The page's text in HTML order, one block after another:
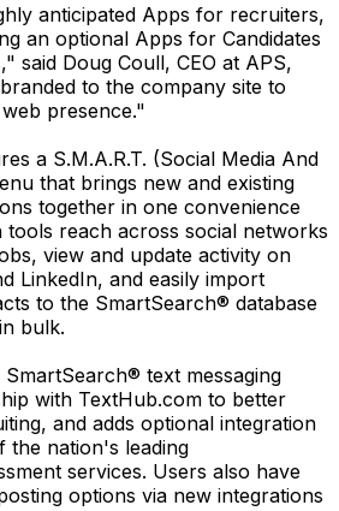
anticipated Apps for recruiters,
an optional Apps for Candidates
said Doug Coull, CEO at APS,
to the company site to
presence."
a S.M.A.R.T. (Social Media And
that brings new and existing
together in one convenience
tools reach across social networks
view and update activity on
LinkedIn, and easily import
to the SmartSearch® database
bulk.
text messaging
with TextHub.com to better
and adds optional integration
the nation's leading
services. Users also have
options via new integrations